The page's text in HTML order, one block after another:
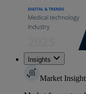
Insights
Market